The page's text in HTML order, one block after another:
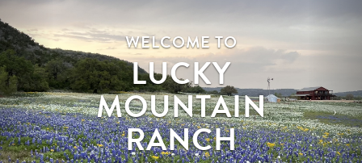
WELCOME TO
LUCKY
MOUNTAIN
RANCH